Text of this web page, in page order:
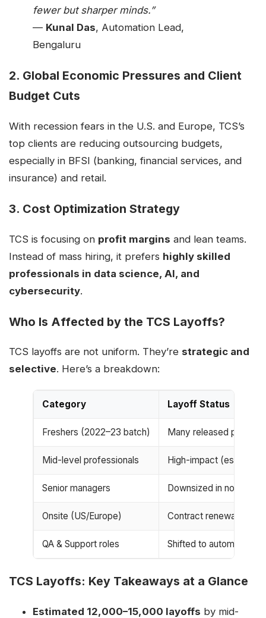
fewer but sharper minds.”
— Kunal Das, Automation Lead,
Bengaluru
2. Global Economic Pressures and Client
Budget Cuts
With recession fears in the U.S. and Europe, TCS’s
top clients are reducing outsourcing budgets,
especially in BFSI (banking, financial services, and
insurance) and retail.
3. Cost Optimization Strategy
TCS is focusing on profit margins and lean teams.
Instead of mass hiring, it prefers highly skilled
professionals in data science, AI, and
cybersecurity.
Who Is Affected by the TCS Layoffs?
TCS layoffs are not uniform. They’re strategic and
selective. Here’s a breakdown:
Category Layoff Status
Freshers (2022–23 batch) Many released post-
Mid-level professionals High-impact
Senior managers Downsized in non-
Onsite (US/Europe) Contract renewals cut,
QA & Support roles Shifted to automated
TCS Layoffs: Key Takeaways at a Glance
Estimated 12,000–15,000 layoffs by mid-